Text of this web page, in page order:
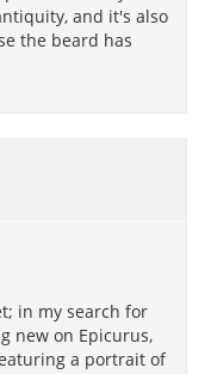
and it's also
the beard has
in my search for
new on Epicurus,
a portrait of